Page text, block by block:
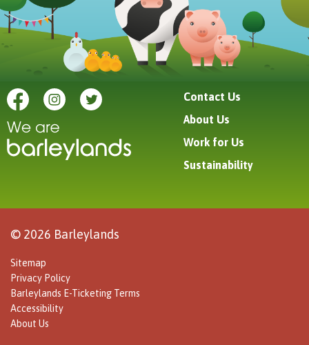
Contact Us
About Us
Work for Us
Sustainability
© 2026 Barleylands
Sitemap
Privacy Policy
Barleylands E-Ticketing Terms
Accessibility
About Us